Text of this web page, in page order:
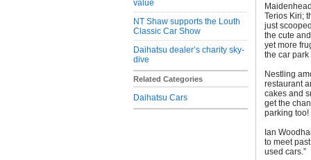
value
NT Shaw supports the Louth
Classic Car Show
Daihatsu dealer’s charity sky-
dive
Related Categories
Daihatsu Cars
Terios Kiri;
just
the cute
yet more
the car
Nestling
restaurant
cakes and
get the
parking too!
Ian
to meet
used cars.”